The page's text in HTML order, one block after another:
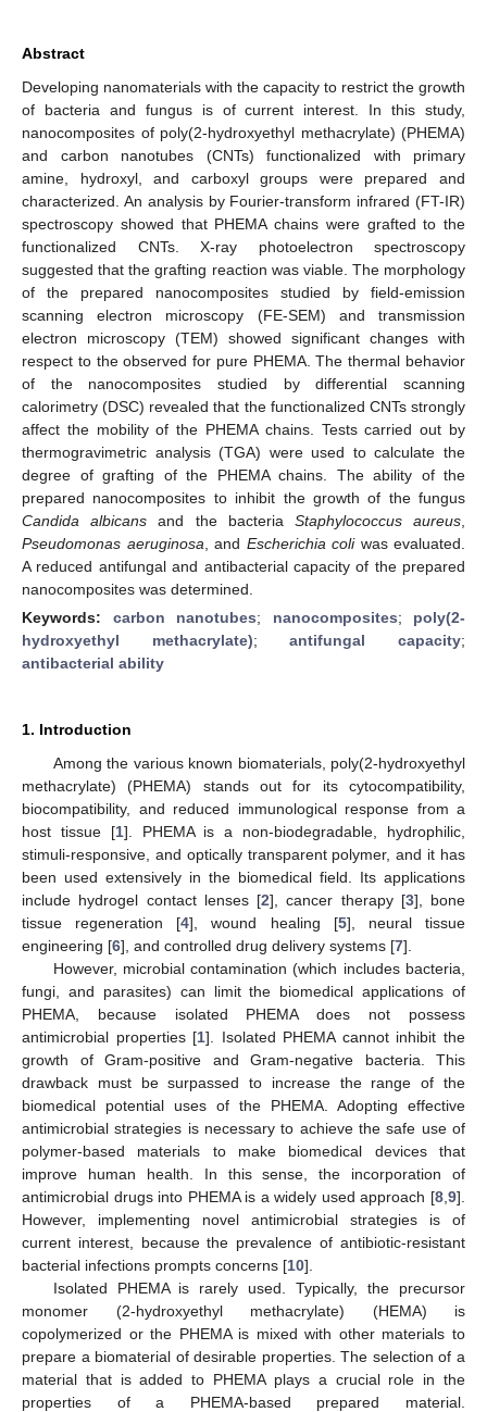
Abstract
Developing nanomaterials with the capacity to restrict the growth
of bacteria and fungus is of current interest. In this study,
nanocomposites of poly(2-hydroxyethyl methacrylate) (PHEMA)
and carbon nanotubes (CNTs) functionalized with primary
amine, hydroxyl, and carboxyl groups were prepared and
characterized. An analysis by Fourier-transform infrared (FT-IR)
spectroscopy showed that PHEMA chains were grafted to the
functionalized CNTs. X-ray photoelectron spectroscopy
suggested that the grafting reaction was viable. The morphology
of the prepared nanocomposites studied by field-emission
scanning electron microscopy (FE-SEM) and transmission
electron microscopy (TEM) showed significant changes with
respect to the observed for pure PHEMA. The thermal behavior
of the nanocomposites studied by differential scanning
calorimetry (DSC) revealed that the functionalized CNTs strongly
affect the mobility of the PHEMA chains. Tests carried out by
thermogravimetric analysis (TGA) were used to calculate the
degree of grafting of the PHEMA chains. The ability of the
prepared nanocomposites to inhibit the growth of the fungus
Candida albicans and the bacteria Staphylococcus aureus
Pseudomonas aeruginosa , and Escherichia coliwas evaluated.
A reduced antifungal and antibacterial capacity of the prepared
nanocomposites was determined.
Keywords: carbon nanotubes; nanocomposites; poly(2-
hydroxyethyl methacrylate);antifungal capacity;
antibacterial ability
1. Introduction
Among the various known biomaterials, poly(2-hydroxyethyl
methacrylate) (PHEMA) stands out for its cytocompatibility,
biocompatibility, and reduced immunological response from a
host tissue [1]. PHEMA is a non-biodegradable, hydrophilic,
stimuli-responsive, and optically transparent polymer, and it has
been used extensively in the biomedical field. Its applications
include hydrogel contact lenses [2], cancer therapy [3], bone
tissue regeneration [4], wound healing [5], neural tissue
engineering [6], and controlled drug delivery systems [7].
However, microbial contamination (which includes bacteria,
fungi, and parasites) can limit the biomedical applications of
PHEMA, because isolated PHEMA does not possess
antimicrobial properties [1]. Isolated PHEMA cannot inhibit the
growth of Gram-positive and Gram-negative bacteria. This
drawback must be surpassed to increase the range of the
biomedical potential uses of the PHEMA. Adopting effective
antimicrobial strategies is necessary to achieve the safe use of
polymer-based materials to make biomedical devices that
improve human health. In this sense, the incorporation of
antimicrobial drugs into PHEMA is a widely used approach [8 9].
However, implementing novel antimicrobial strategies is of
current interest, because the prevalence of antibiotic-resistant
bacterial infections prompts concerns [10].
Isolated PHEMA is rarely used. Typically, the precursor
monomer (2-hydroxyethyl methacrylate) (HEMA) is
copolymerized or the PHEMA is mixed with other materials to
prepare a biomaterial of desirable properties. The selection of a
material that is added to PHEMA plays a crucial role in the
properties of a PHEMA-based prepared material.